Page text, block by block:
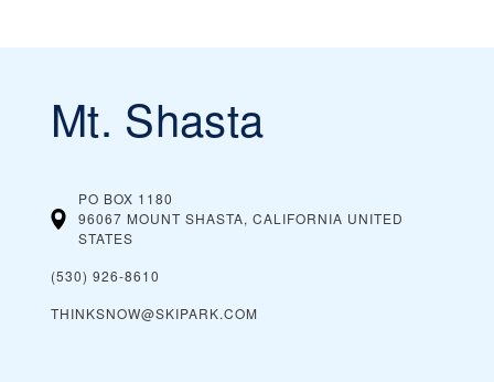
Mt. Shasta
PO BOX 1180
96067 MOUNT SHASTA, CALIFORNIA UNITED
STATES
(530) 926-8610
THINKSNOW@SKIPARK.COM